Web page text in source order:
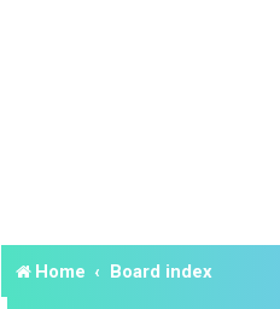
Home Board index